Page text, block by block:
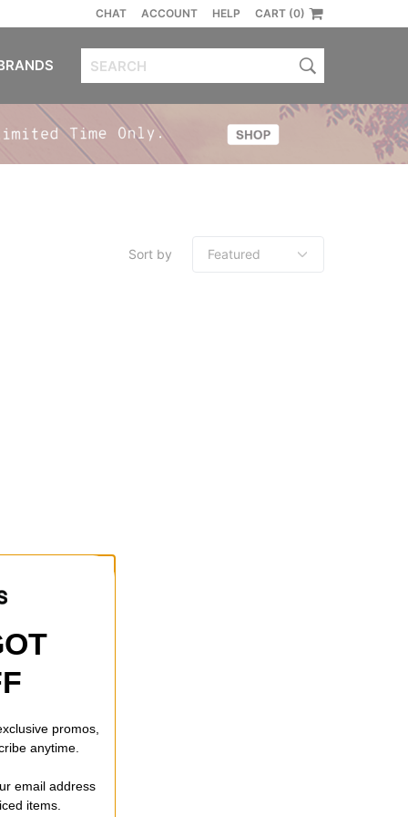
CHAT ACCOUNT HELP CART (0)
Sort by
promos,
anytime.
email address
items.